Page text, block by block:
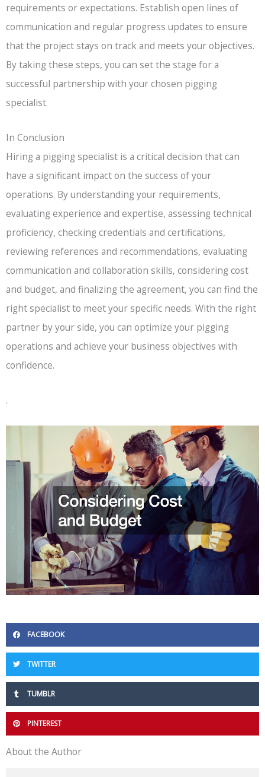
requirements or expectations. Establish open lines of
communication and regular progress updates to ensure
that the project stays on track and meets your objectives.
By taking these steps, you can set the stage for a
successful partnership with your chosen pigging
specialist.
In Conclusion
Hiring a pigging specialist is a critical decision that can
have a significant impact on the success of your
operations. By understanding your requirements,
evaluating experience and expertise, assessing technical
proficiency, checking credentials and certifications,
reviewing references and recommendations, evaluating
communication and collaboration skills, considering cost
and budget, and finalizing the agreement, you can find the
right specialist to meet your specific needs. With the right
partner by your side, you can optimize your pigging
operations and achieve your business objectives with
confidence.
.
FACEBOOK
TWITTER
TUMBLR
PINTEREST
About the Author